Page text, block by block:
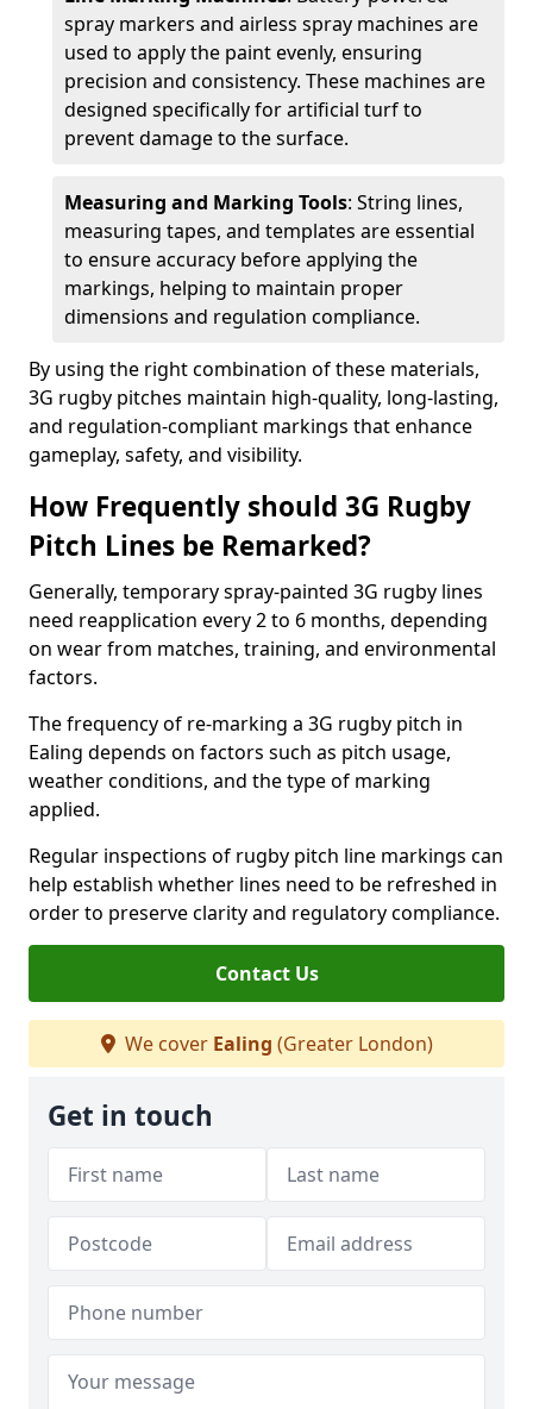
spray markers and airless spray machines are
used to apply the paint evenly, ensuring
precision and consistency. These machines are
designed specifically for artificial turf to
prevent damage to the surface.
Measuring and Marking Tools: String lines,
measuring tapes, and templates are essential
to ensure accuracy before applying the
markings, helping to maintain proper
dimensions and regulation compliance.
By using the right combination of these materials,
3G rugby pitches maintain high-quality, long-lasting,
and regulation-compliant markings that enhance
gameplay, safety, and visibility.
How Frequently should 3G Rugby
Pitch Lines be Remarked?
Generally, temporary spray-painted 3G rugby lines
need reapplication every 2 to 6 months, depending
on wear from matches, training, and environmental
factors.
The frequency of re-marking a 3G rugby pitch in
Ealing depends on factors such as pitch usage,
weather conditions, and the type of marking
applied.
Regular inspections of rugby pitch line markings can
help establish whether lines need to be refreshed in
order to preserve clarity and regulatory compliance.
Contact Us
We cover Ealing (Greater London)
Get in touch